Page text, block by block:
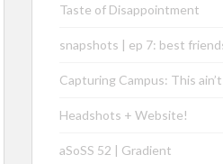
Taste of Disappointment
snapshots | ep 7: best
Capturing Campus: This
Headshots + Website!
aSoSS 52 | Gradient